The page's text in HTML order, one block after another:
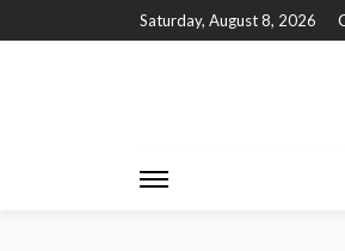
Saturday, August 8, 2026